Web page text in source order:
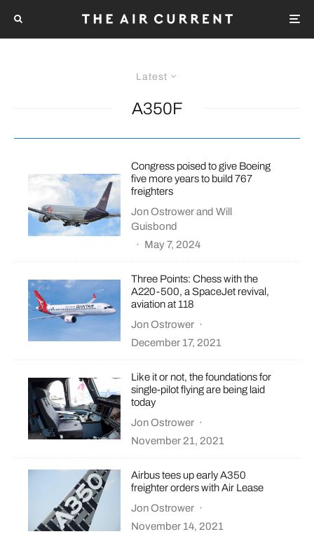
Latest
A350F
Congress poised to give Boeing
five more years to build 767
freighters
Jon OstrowerandWill
Guisbond
· May 7, 2024
Three Points: Chess with the
A220-500, a SpaceJet revival,
aviation at 118
Jon Ostrower ·
December 17, 2021
Like it or not, the foundations for
single-pilot flying are being laid
today
Jon Ostrower ·
November 21, 2021
Airbus tees up early A350
freighter orders with Air Lease
Jon Ostrower ·
November 14, 2021